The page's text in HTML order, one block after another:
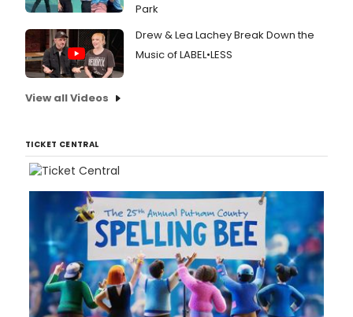
Park
Drew & Lea Lachey Break Down the
Music of LABEL•LESS
View all Videos
TICKET CENTRAL